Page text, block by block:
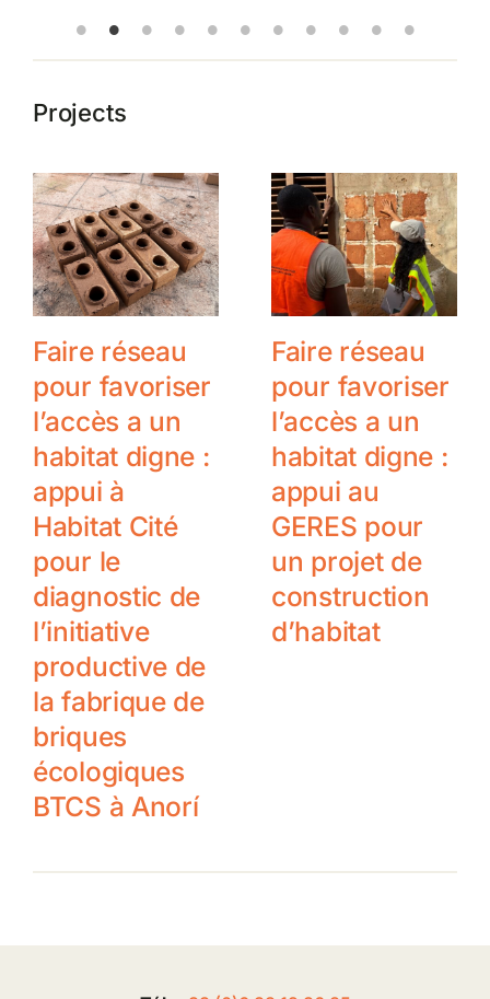
Projects
Faire réseau
pour favoriser
l’accès a un
habitat digne :
appui à
Habitat Cité
pour le
diagnostic de
l’initiative
productive de
la fabrique de
briques
écologiques
BTCS à Anorí
Faire réseau
pour favoriser
l’accès a un
habitat digne :
appui au
GERES pour
un projet de
construction
d’habitat